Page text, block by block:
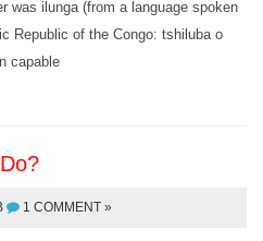
was ilunga (from a language spoken
Republic of the Congo: tshiluba o
capable
1 COMMENT »